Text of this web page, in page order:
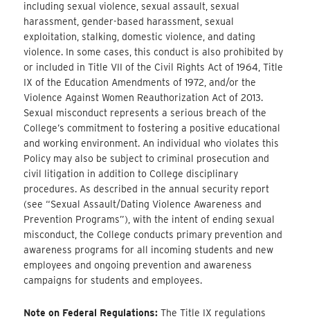
including sexual violence, sexual assault, sexual
harassment, gender-based harassment, sexual
exploitation, stalking, domestic violence, and dating
violence. In some cases, this conduct is also prohibited by
or included in Title VII of the Civil Rights Act of 1964, Title
IX of the Education Amendments of 1972, and/or the
Violence Against Women Reauthorization Act of 2013.
Sexual misconduct represents a serious breach of the
College’s commitment to fostering a positive educational
and working environment. An individual who violates this
Policy may also be subject to criminal prosecution and
civil litigation in addition to College disciplinary
procedures. As described in the annual security report
(see “Sexual Assault/Dating Violence Awareness and
Prevention Programs”), with the intent of ending sexual
misconduct, the College conducts primary prevention and
awareness programs for all incoming students and new
employees and ongoing prevention and awareness
campaigns for students and employees.
Note on Federal Regulations: The Title IX regulations